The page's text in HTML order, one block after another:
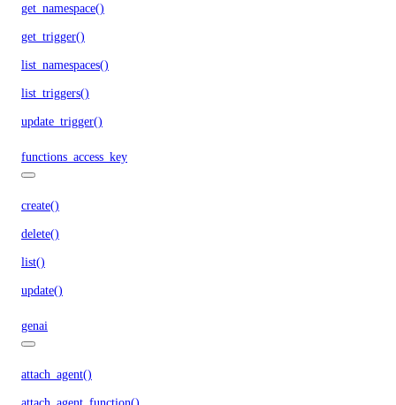
get_namespace()
get_trigger()
list_namespaces()
list_triggers()
update_trigger()
functions_access_key
create()
delete()
list()
update()
genai
attach_agent()